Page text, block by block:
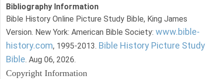
Bibliography Information
Bible History Online Picture Study Bible, King James
Version. New York: American Bible Society: www.bible-
history.com, 1995-2013. Bible History Picture Study
Bible. Aug 06, 2026.
Copyright Information